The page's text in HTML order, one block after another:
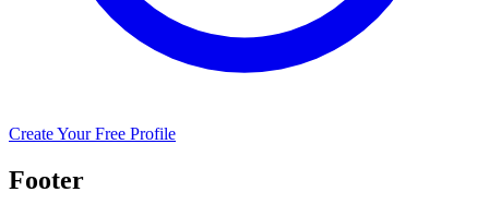
Create Your Free Profile
Footer